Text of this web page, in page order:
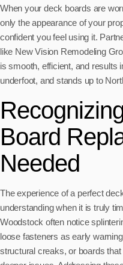
When your deck boards are
only the appearance of your
confident you feel using it.
like New Vision Remodeling
is smooth, efficient, and results
underfoot, and stands up to
Board
Needed
The experience of a perfect
understanding when it is truly
Woodstock often notice
loose fasteners as early
structural creaks, or boards